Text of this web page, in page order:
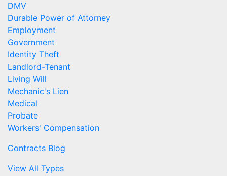
DMV
Durable Power of Attorney
Employment
Government
Identity Theft
Landlord-Tenant
Living Will
Mechanic's Lien
Medical
Probate
Workers' Compensation
Contracts Blog
View All Types